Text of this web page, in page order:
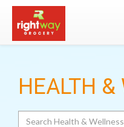
HEALTH &